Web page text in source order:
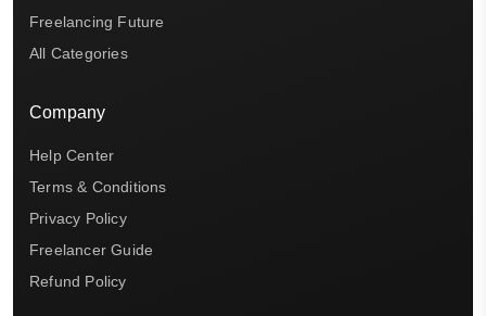
Freelancing Future
All Categories
Company
Help Center
Terms & Conditions
Privacy Policy
Freelancer Guide
Refund Policy